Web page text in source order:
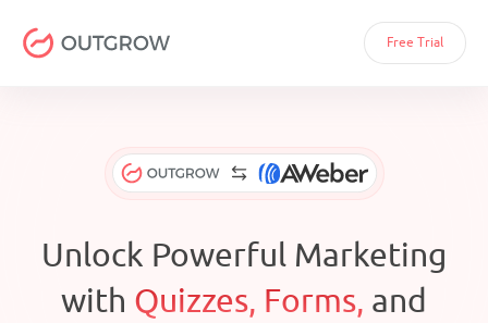
Free Trial
Unlock Powerful Marketing
with Quizzes, Forms, and